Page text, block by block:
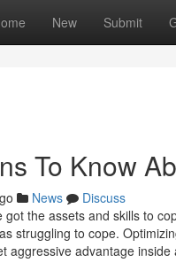
New Submit
To Know
News
Discuss
the assets and skills to
struggling to cope.
aggressive advantage inside